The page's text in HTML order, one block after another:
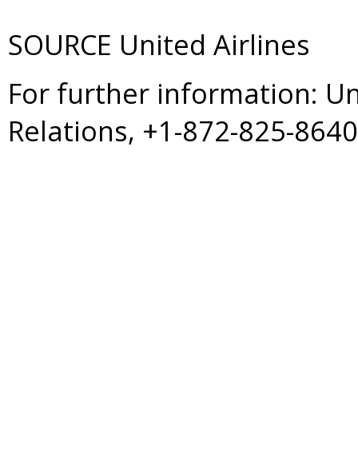
SOURCE United Airlines
For further information:
Relations, +1-872-825-